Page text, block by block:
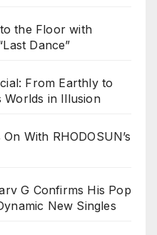
the Floor with
Dance”
From Earthly to
Worlds in Illusion
With RHODOSUN’s
G Confirms His Pop
New Singles